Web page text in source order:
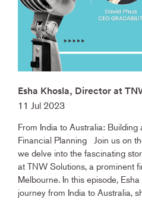
Esha Khosla, Director at
11 Jul 2023
From India to Australia:
Financial Planning Join us on
we delve into the fascinating
at TNW Solutions, a prominent
Melbourne. In this episode,
journey from India to Australia,